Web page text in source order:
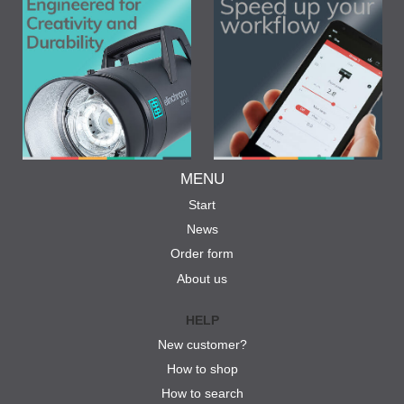
MENU
Start
News
Order form
About us
HELP
New customer?
How to shop
How to search